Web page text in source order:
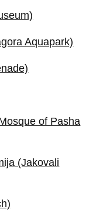
Aquapark)
of Pasha
(Jakovali